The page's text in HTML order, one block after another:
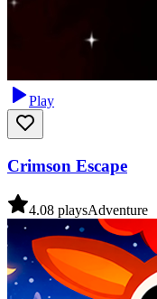
Play
Crimson Escape
4.08 playsAdventure